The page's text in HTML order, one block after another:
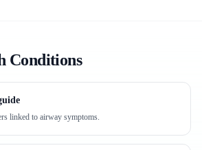
Conditions
linked to airway symptoms.